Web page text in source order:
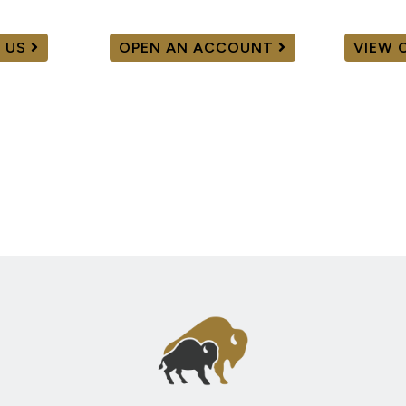
OPEN AN ACCOUNT VIEW